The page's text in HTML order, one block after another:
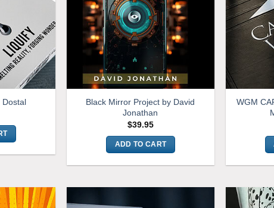
Dostal
Black Mirror Project by David
Jonathan
$39.95
ADD TO CART
WGM